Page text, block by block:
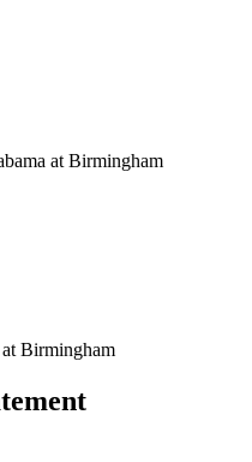
at Birmingham
Birmingham